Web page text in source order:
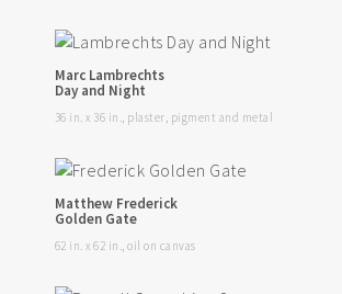
Marc Lambrechts
Day and Night
36 in. x 36 in., plaster, pigment and metal
Matthew Frederick
Golden Gate
62 in. x 62 in., oil on canvas